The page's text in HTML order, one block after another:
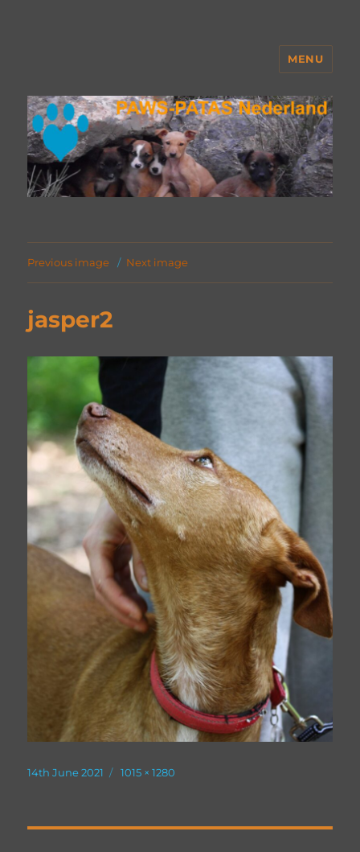
MENU
Previous image Next image
jasper2
Posted
14th June 2021
Full
1015 × 1280